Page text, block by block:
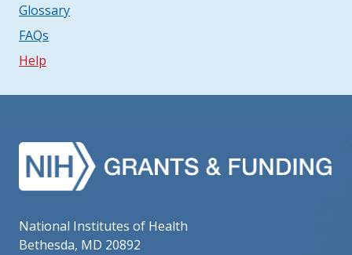
Glossary
FAQs
Help
National Institutes of Health
Bethesda, MD 20892